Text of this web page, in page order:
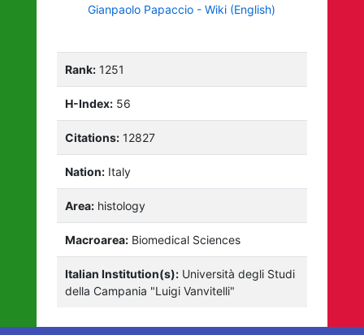
Gianpaolo Papaccio - Wiki (English)
Rank: 1251
H-Index: 56
Citations: 12827
Nation: Italy
Area: histology
Macroarea: Biomedical Sciences
Italian Institution(s): Università degli Studi
della Campania "Luigi Vanvitelli"